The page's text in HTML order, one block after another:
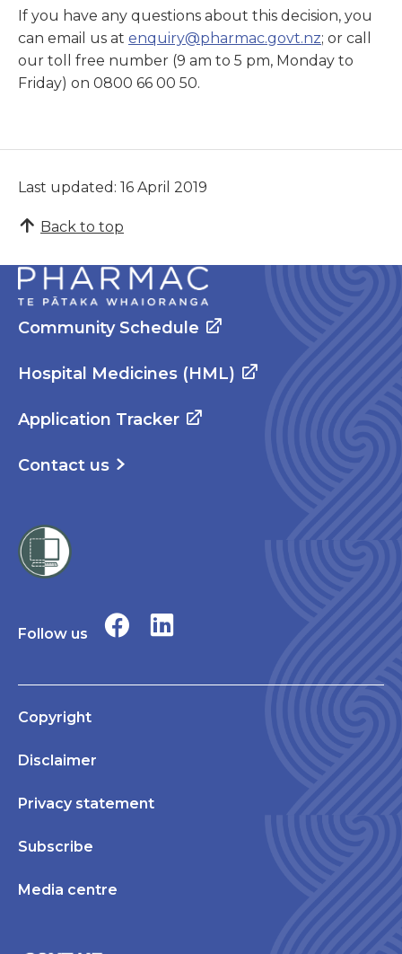
If you have any questions about this decision, you
can email us at enquiry@pharmac.govt.nz; or call
our toll free number (9 am to 5 pm, Monday to
Friday) on 0800 66 00 50.
Last updated: 16 April 2019
Back to top
Community Schedule
Hospital Medicines (HML)
Application Tracker
Contact us
Follow us
Copyright
Disclaimer
Privacy statement
Subscribe
Media centre